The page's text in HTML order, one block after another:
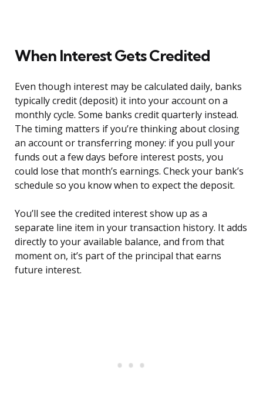
When Interest Gets Credited
Even though interest may be calculated daily, banks
typically credit (deposit) it into your account on a
monthly cycle. Some banks credit quarterly instead.
The timing matters if you’re thinking about closing
an account or transferring money: if you pull your
funds out a few days before interest posts, you
could lose that month’s earnings. Check your bank’s
schedule so you know when to expect the deposit.
You’ll see the credited interest show up as a
separate line item in your transaction history. It adds
directly to your available balance, and from that
moment on, it’s part of the principal that earns
future interest.